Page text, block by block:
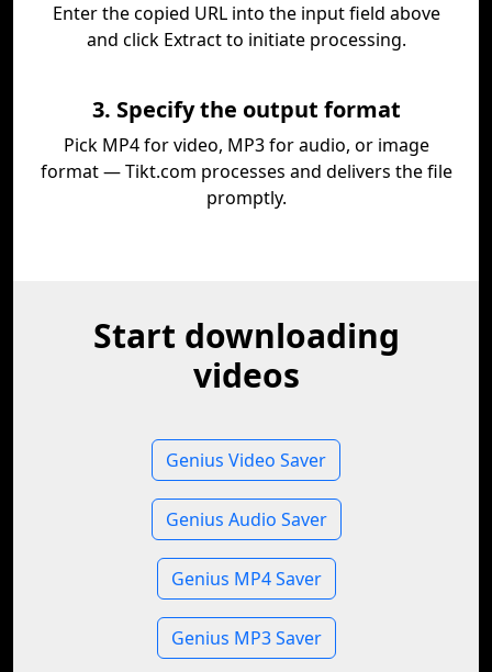
Enter the copied URL into the input field above
and click Extract to initiate processing.
3. Specify the output format
Pick MP4 for video, MP3 for audio, or image
format — Tikt.com processes and delivers the file
promptly.
Start downloading
videos
Genius Video Saver
Genius Audio Saver
Genius MP4 Saver
Genius MP3 Saver